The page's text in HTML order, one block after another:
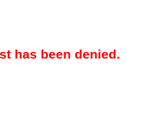
has been denied.